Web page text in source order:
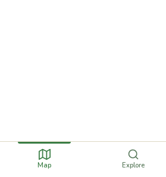
Map Explore